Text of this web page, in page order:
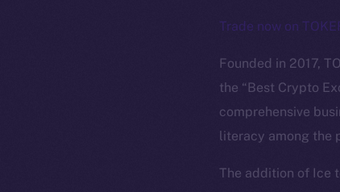
Trade now on
Founded in 2017,
the “Best Crypto
comprehensive
literacy among the
The addition of Ice
The new